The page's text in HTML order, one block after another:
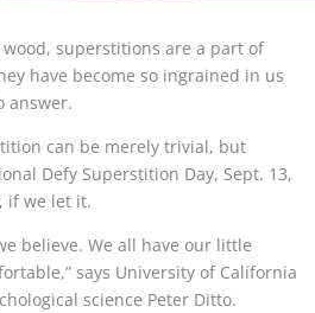
wood, superstitions are a part of
have become so ingrained in us
answer.
can be merely trivial, but
Defy Superstition Day, Sept. 13,
if we let it.
believe. We all have our little
says University of California
science Peter Ditto.